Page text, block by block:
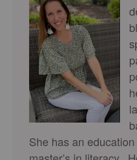
She has an